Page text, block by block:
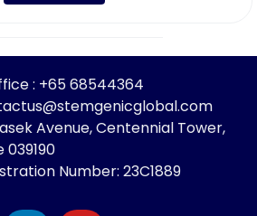
: +65 68544364
Avenue, Centennial Tower,
039190
Number: 23C1889